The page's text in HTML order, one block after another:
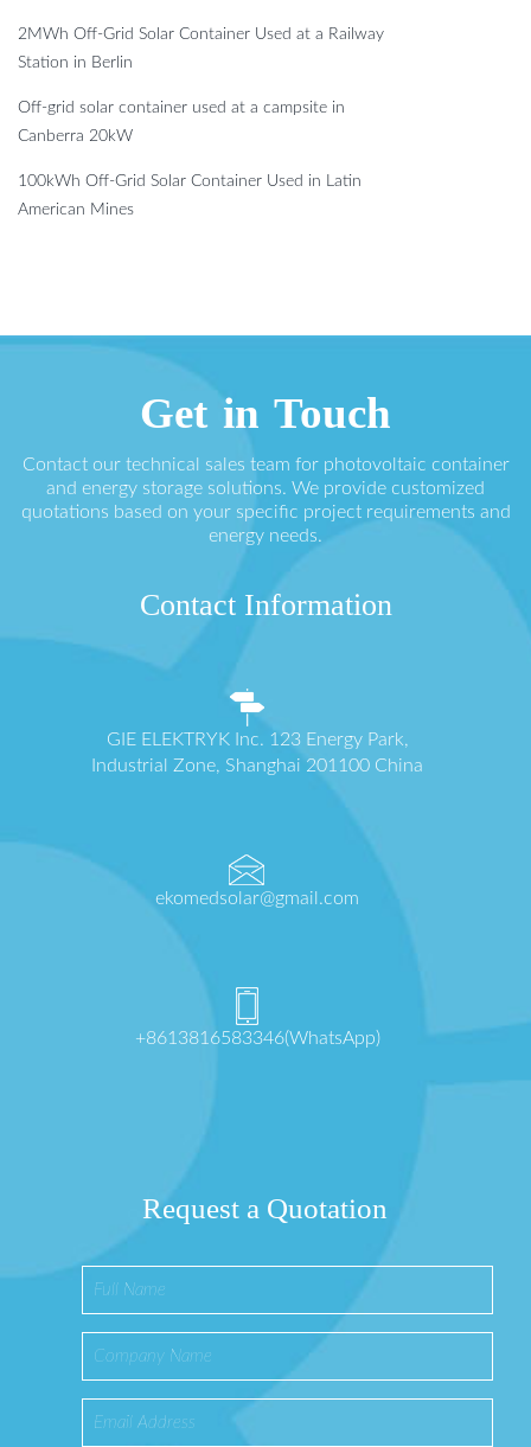
2MWh Off-Grid Solar Container Used at a Railway
Station in Berlin
Off-grid solar container used at a campsite in
Canberra 20kW
100kWh Off-Grid Solar Container Used in Latin
American Mines
Get in Touch
Contact our technical sales team for photovoltaic container
and energy storage solutions. We provide customized
quotations based on your specific project requirements and
energy needs.
Contact Information
GIE ELEKTRYK Inc. 123 Energy Park,
Industrial Zone, Shanghai 201100 China
ekomedsolar@gmail.com
+8613816583346(WhatsApp)
Request a Quotation